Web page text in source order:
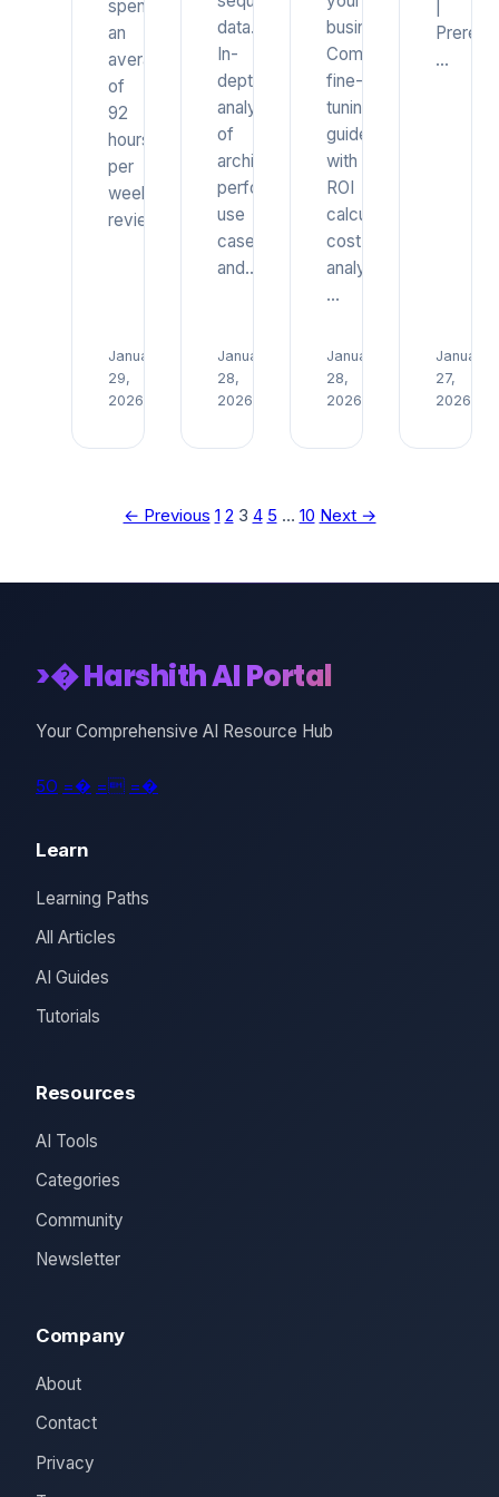
spend
an
average
of
92
hours
per
week
reviewing…
January
29,
2026
data.
In-
depth
analysis
of
architecture,
performance,
use
cases,
and…
January
28,
2026
business.
Complete
fine-
tuning
guide
with
ROI
calculations,
cost
analysis,
…
January
28,
2026
…
January
27,
2026
← Previous 1 2 3 4 5 … 10 Next →
>� Harshith AI Portal
Your Comprehensive AI Resource Hub
5O =� = =�
Learn
Learning Paths
All Articles
AI Guides
Tutorials
Resources
AI Tools
Categories
Community
Newsletter
Company
About
Contact
Privacy